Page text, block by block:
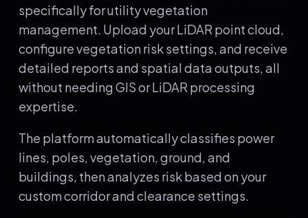
specifically for utility vegetation
management. Upload your LiDAR point cloud,
configure vegetation risk settings, and receive
detailed reports and spatial data outputs, all
without needing GIS or LiDAR processing
expertise.
The platform automatically classifies power
lines, poles, vegetation, ground, and
buildings, then analyzes risk based on your
custom corridor and clearance settings.